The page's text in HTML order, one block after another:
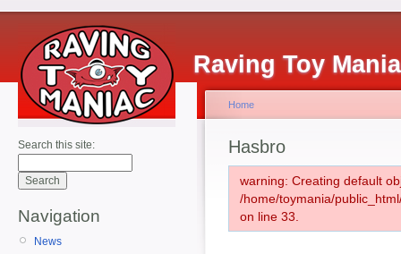
Raving Toy
Search this site:
Navigation
News
Home
Hasbro
warning: Creating default
/home/toymania/
on line 33.